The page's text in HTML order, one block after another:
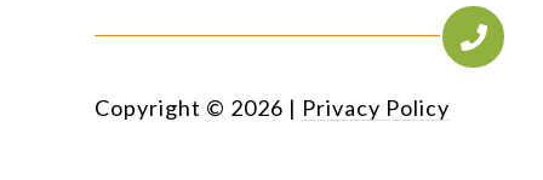
Copyright © 2026 | Privacy Policy